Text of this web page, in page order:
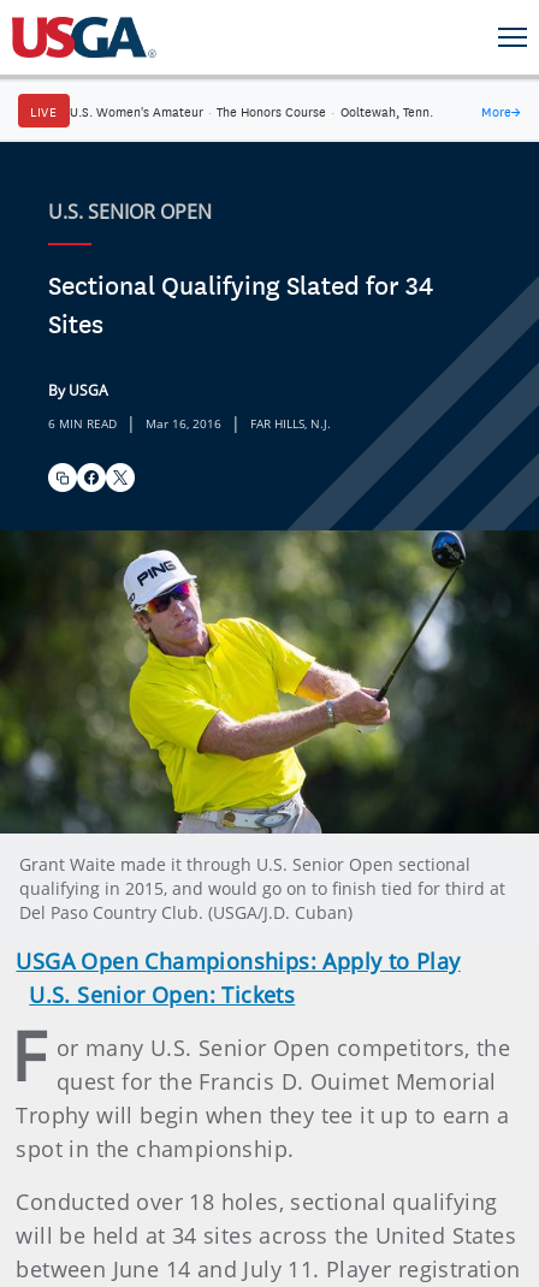
LIVE U.S. Women's Amateur · The Honors Course · Ooltewah, Tenn. More→
U.S. SENIOR OPEN
Sectional Qualifying Slated for 34
Sites
By USGA
6 MIN READ | Mar 16, 2016 | FAR HILLS, N.J.
Grant Waite made it through U.S. Senior Open sectional
qualifying in 2015, and would go on to finish tied for third at
Del Paso Country Club. (USGA/J.D. Cuban)
USGA Open Championships: Apply to Play
U.S. Senior Open: Tickets
F or many U.S. Senior Open competitors, the
quest for the Francis D. Ouimet Memorial
Trophy will begin when they tee it up to earn a
spot in the championship.
Conducted over 18 holes, sectional qualifying
will be held at 34 sites across the United States
between June 14 and July 11. Player registration